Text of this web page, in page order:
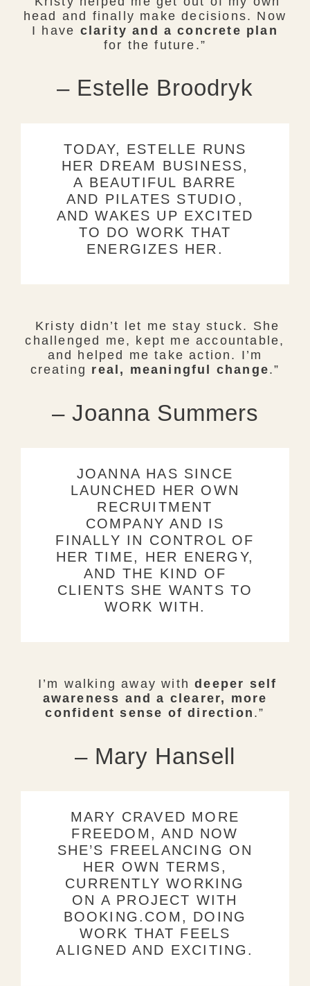
head and finally make decisions. Now
I have clarity and a concrete plan
for the future.”
– Estelle Broodryk
TODAY, ESTELLE RUNS
HER DREAM BUSINESS,
A BEAUTIFUL BARRE
AND PILATES STUDIO,
AND WAKES UP EXCITED
TO DO WORK THAT
ENERGIZES HER.
Kristy didn’t let me stay stuck. She
challenged me, kept me accountable,
and helped me take action. I’m
creating real, meaningful change.”
– Joanna Summers
JOANNA HAS SINCE
LAUNCHED HER OWN
RECRUITMENT
COMPANY AND IS
FINALLY IN CONTROL OF
HER TIME, HER ENERGY,
AND THE KIND OF
CLIENTS SHE WANTS TO
WORK WITH.
I’m walking away withdeeper self
awareness and a clearer, more
confident sense of direction .”
– Mary Hansell
MARY CRAVED MORE
FREEDOM, AND NOW
SHE’S FREELANCING ON
HER OWN TERMS,
CURRENTLY WORKING
ON A PROJECT WITH
BOOKING.COM, DOING
WORK THAT FEELS
ALIGNED AND EXCITING.